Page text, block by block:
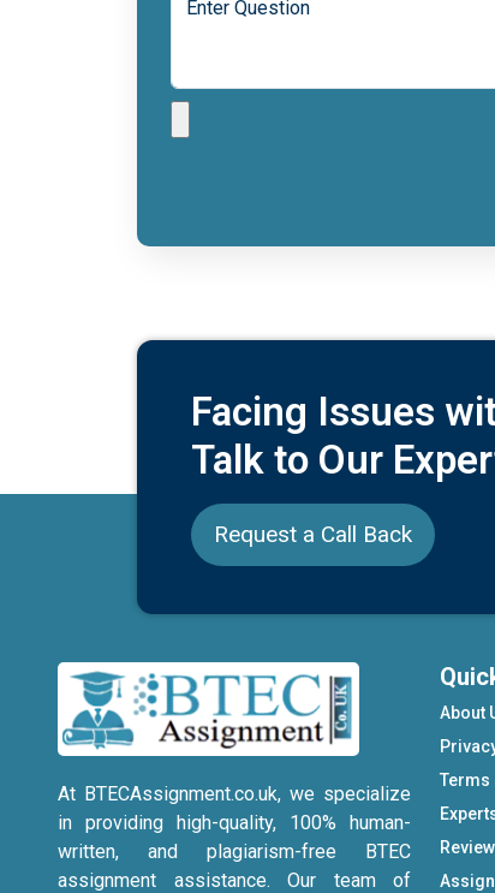
Facing Issues
Talk to Our
Request a Call Back
At BTECAssignment.co.uk, we specialize
in providing high-quality, 100% human-
written, and plagiarism-free BTEC
assignment assistance. Our team of
About
Terms